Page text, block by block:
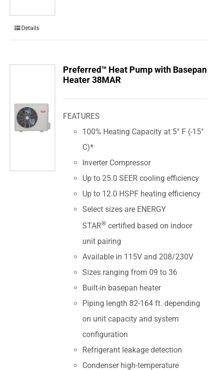
Details
Preferred™ Heat Pump with Basepan
Heater 38MAR
FEATURES
100% Heating Capacity at 5° F (-15°
C)*
Inverter Compressor
Up to 25.0 SEER cooling efficiency
Up to 12.0 HSPF heating efficiency
Select sizes are ENERGY
STAR® certified based on indoor
unit pairing
Available in 115V and 208/230V
Sizes ranging from 09 to 36
Built-in basepan heater
Piping length 82-164 ft. depending
on unit capacity and system
configuration
Refrigerant leakage detection
Condenser high-temperature